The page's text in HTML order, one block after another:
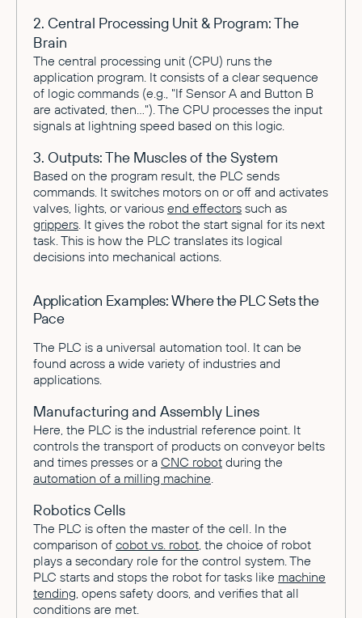
2. Central Processing Unit & Program: The
Brain
The central processing unit (CPU) runs the
application program. It consists of a clear sequence
of logic commands (e.g., "If Sensor A and Button B
are activated, then..."). The CPU processes the input
signals at lightning speed based on this logic.
3. Outputs: The Muscles of the System
Based on the program result, the PLC sends
commands. It switches motors on or off and activates
valves, lights, or various end effectors such as
grippers . It gives the robot the start signal for its next
task. This is how the PLC translates its logical
decisions into mechanical actions.
Application Examples: Where the PLC Sets the
Pace
The PLC is a universal automation tool. It can be
found across a wide variety of industries and
applications.
Manufacturing and Assembly Lines
Here, the PLC is the industrial reference point. It
controls the transport of products on conveyor belts
and times presses or a CNC robot during the
automation of a milling machine
Robotics Cells
The PLC is often the master of the cell. In the
comparison of cobot vs. robot , the choice of robot
plays a secondary role for the control system. The
PLC starts and stops the robot for tasks like machine
tending , opens safety doors, and verifies that all
conditions are met.